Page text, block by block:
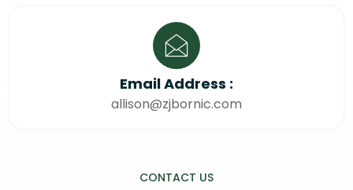
Email Address :
allison@zjbornic.com
CONTACT US